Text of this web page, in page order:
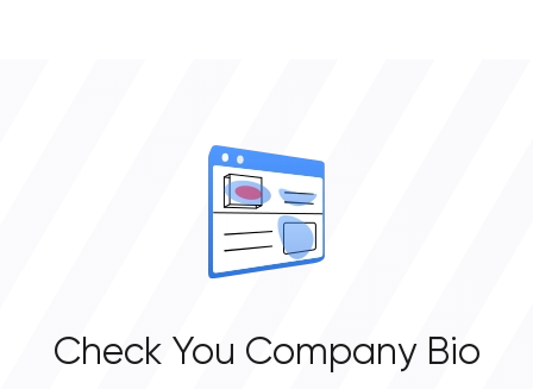
Check You Company Bio